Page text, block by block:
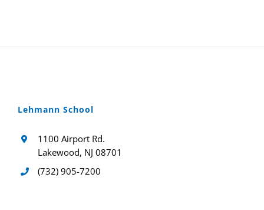
Lehmann School
1100 Airport Rd.
Lakewood, NJ 08701
(732) 905-7200